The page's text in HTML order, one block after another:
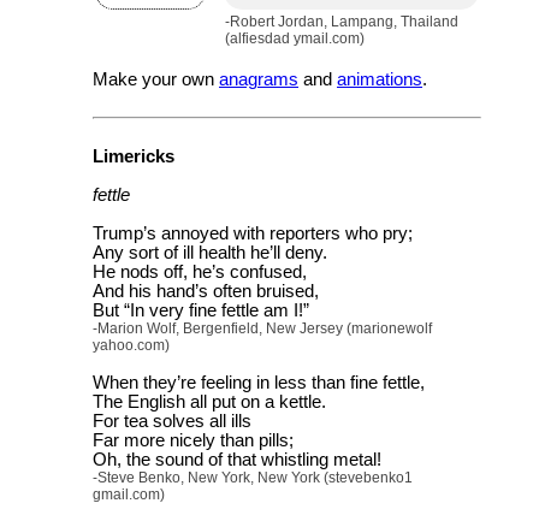
-Robert Jordan, Lampang, Thailand
(alfiesdad ymail.com)
Make your own anagrams and animations.
Limericks
fettle
Trump’s annoyed with reporters who pry;
Any sort of ill health he’ll deny.
He nods off, he’s confused,
And his hand’s often bruised,
But “In very fine fettle am I!”
-Marion Wolf, Bergenfield, New Jersey (marionewolf
yahoo.com)
When they’re feeling in less than fine fettle,
The English all put on a kettle.
For tea solves all ills
Far more nicely than pills;
Oh, the sound of that whistling metal!
-Steve Benko, New York, New York (stevebenko1
gmail.com)